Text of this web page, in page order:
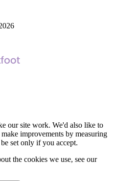
our site work. We'd also like to
improvements by measuring
set only if you accept.
the cookies we use, see our